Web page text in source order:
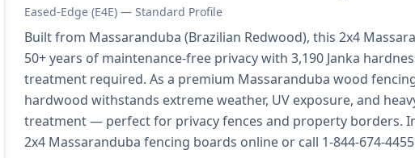
Eased-Edge (E4E) — Standard Profile
Built from Massaranduba (Brazilian Redwood), this 2x4
50+ years of maintenance-free privacy with 3,190 Janka
treatment required. As a premium Massaranduba wood
hardwood withstands extreme weather, UV exposure, and
treatment — perfect for privacy fences and property borders.
2x4 Massaranduba fencing boards online or call 1-844-674-